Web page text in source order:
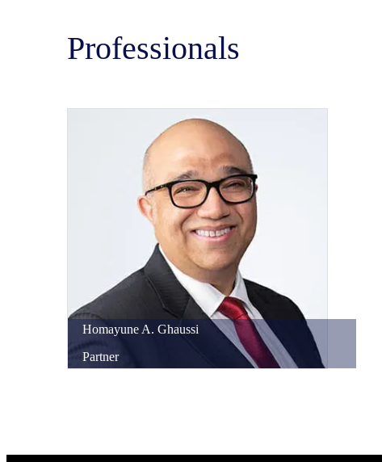
Professionals
HomayuneA. Ghaussi
Partner